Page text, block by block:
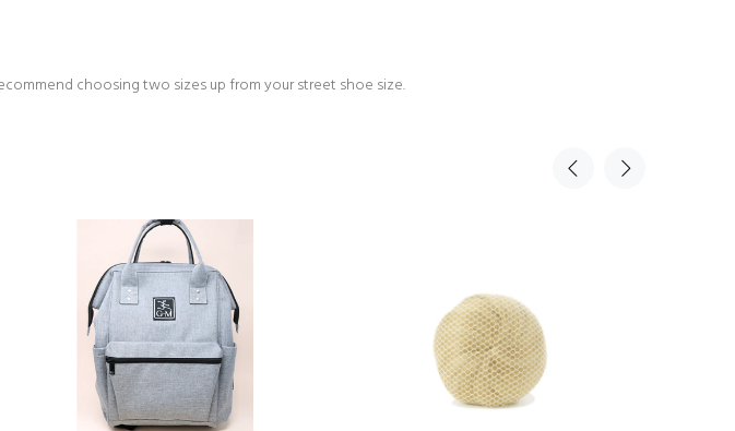
choosing two sizes up from your street shoe size.